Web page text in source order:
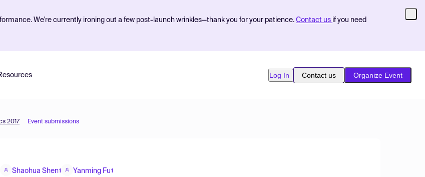
We're currently ironing out a few post-launch wrinkles—thank you for your patience. Contact us if you need
Log In Contact us Organize Event
2017 Event submissions
Shaohua Shen1 Yanming Fu1